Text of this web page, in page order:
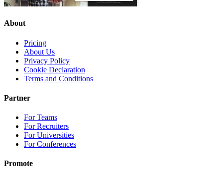
About
Pricing
About Us
Privacy Policy
Cookie Declaration
Terms and Conditions
Partner
For Teams
For Recruiters
For Universities
For Conferences
Promote